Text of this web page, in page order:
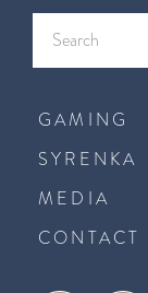
GAMING
SYRENKA
MEDIA
CONTACT